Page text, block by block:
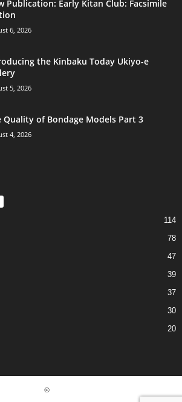
Publication: Early Kitan Club: Facsimile
6, 2026
the Kinbaku Today Ukiyo-e
5, 2026
Quality of Bondage Models Part 3
4, 2026
114
78
47
39
37
30
20
©